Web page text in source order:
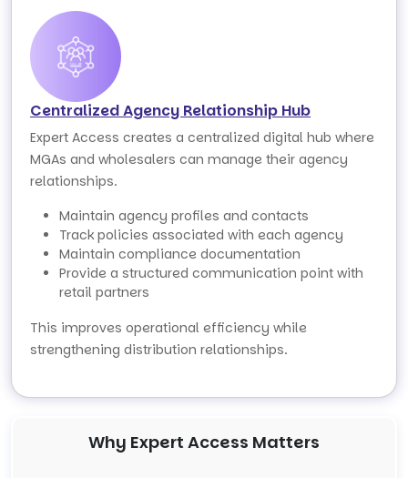
Centralized Agency Relationship Hub
Expert Access creates a centralized digital hub where
MGAs and wholesalers can manage their agency
relationships.
Maintain agency profiles and contacts
Track policies associated with each agency
Maintain compliance documentation
Provide a structured communication point with
retail partners
This improves operational efficiency while
strengthening distribution relationships.
Why Expert Access Matters